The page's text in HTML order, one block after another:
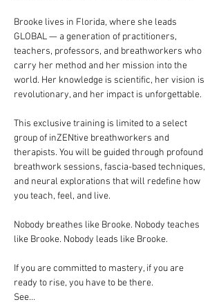
Brooke lives in Florida, where she leads
GLOBAL — a generation of practitioners,
teachers, professors, and breathworkers who
carry her method and her mission into the
world. Her knowledge is scientific, her vision is
revolutionary, and her impact is unforgettable.
This exclusive training is limited to a select
group of inZENtive breathworkers and
therapists. You will be guided through profound
breathwork sessions, fascia-based techniques,
and neural explorations that will redefine how
you teach, feel, and live.
Nobody breathes like Brooke. Nobody teaches
like Brooke. Nobody leads like Brooke.
If you are committed to mastery, if you are
ready to rise, you have to be there.
See…